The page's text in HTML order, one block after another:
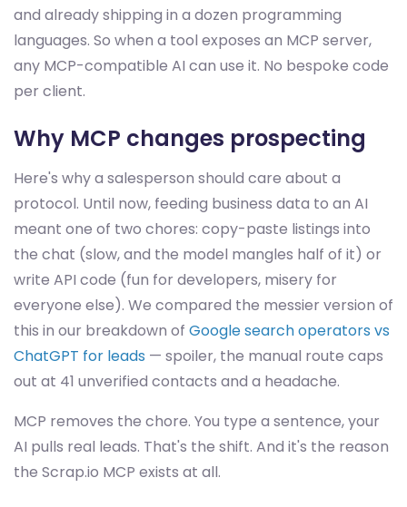
and already shipping in a dozen programming
languages. So when a tool exposes an MCP server,
any MCP-compatible AI can use it. No bespoke code
per client.
Why MCP changes prospecting
Here's why a salesperson should care about a
protocol. Until now, feeding business data to an AI
meant one of two chores: copy-paste listings into
the chat (slow, and the model mangles half of it) or
write API code (fun for developers, misery for
everyone else). We compared the messier version of
this in our breakdown of Google search operators vs
ChatGPT for leads — spoiler, the manual route caps
out at 41 unverified contacts and a headache.
MCP removes the chore. You type a sentence, your
AI pulls real leads. That's the shift. And it's the reason
the Scrap.io MCP exists at all.